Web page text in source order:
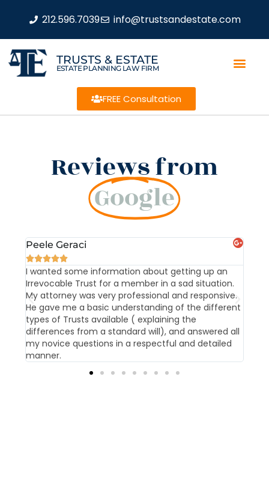
212.596.7039 info@trustsandestate.com
TRUSTS & ESTATE
ESTATE PLANNING LAW FIRM
FREE Consultation
Reviews from
Google
Peele Geraci

I wanted some information about getting up an
Irrevocable Trust for a member in a sad situation.
My attorney was very professional and responsive.
He gave me a basic understanding of the different
types of Trusts available ( explaining the
differences from a standard will), and answered all
my novice questions in a respectful and detailed
manner.